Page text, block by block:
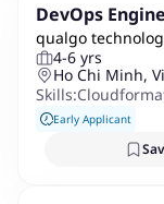
DevOps
qualgo
4-6 yrs
Ho Chi Minh,
Skills:
Early Applicant